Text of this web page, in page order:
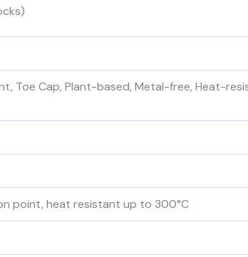
Toe Cap, Plant-based, Metal-free, Heat-
point, heat resistant up to 300°C